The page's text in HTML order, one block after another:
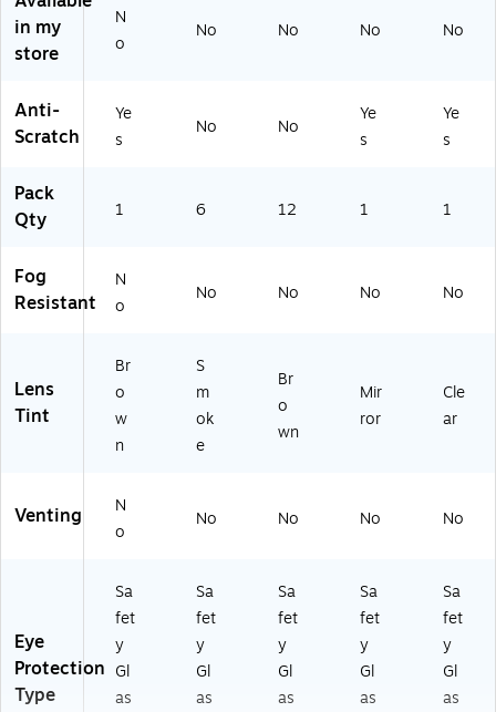
o
n
38
6)
al
28
56
in my
store
N
o
No No No No
Anti-
Scratch
Ye
s
No No
Ye
s
Ye
s
Pack
Qty
1 6 12 1 1
Fog
Resistant
N
o
No No No No
Lens
Tint
Br
o
w
n
S
m
ok
e
Br
o
wn
Mir
ror
Cle
ar
Venting
N
o
No No No No
Eye
Protection
Type
Sa
fet
y
Gl
as
Sa
fet
y
Gl
as
Sa
fet
y
Gl
as
Sa
fet
y
Gl
as
Sa
fet
y
Gl
as